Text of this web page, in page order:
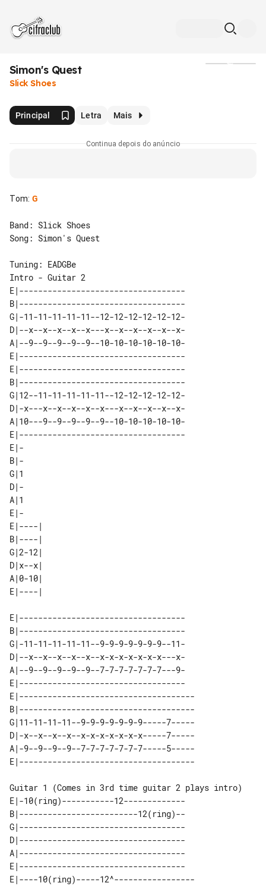
Simon's Quest
Slick Shoes
Principal Letra Mais
Continua depois do anúncio
Tom: G
Band: Slick Shoes
Song: Simon's Quest
Intro - Guitar 2
E|-----------------------------------
B|-----------------------------------
G|-11-11-11-11-11--12-12-12-12-12-12-
D|--x--x--x--x--x---x--x--x--x--x--x-
A|--9--9--9--9--9--10-10-10-10-10-10-
E|-----------------------------------
E|-----------------------------------
B|-----------------------------------
G|12--11-11-11-11-11--12-12-12-12-12-
D|-x---x--x--x--x--x---x--x--x--x--x-
A|10---9--9--9--9--9--10-10-10-10-10-
E|-----------------------------------
E|-
B|-
G|1
D|-
A|1
E|-
E|----|
B|----|
G|2-12|
D|x--x|
A|0-10|
E|-----------------------------------
B|-----------------------------------
G|-11-11-11-11-11--9-9-9-9-9-9-9--11-
D|--x--x--x--x--x--x-x-x-x-x-x-x---x-
A|--9--9--9--9--9--7-7-7-7-7-7-7---9-
E|-----------------------------------
E|-------------------------------------
B|-------------------------------------
G|11-11-11-11--9-9-9-9-9-9-9-----7-----
D|-x--x--x--x--x-x-x-x-x-x-x-----7-----
A|-9--9--9--9--7-7-7-7-7-7-7-----5-----
Guitar 1 (Comes in 3rd time guitar 2 plays intro)
E|-10(ring)-----------12-------------
B|-------------------------12(ring)--
G|-----------------------------------
D|-----------------------------------
A|-----------------------------------
E|-----------------------------------
E|----10(ring)-----12^-----------------